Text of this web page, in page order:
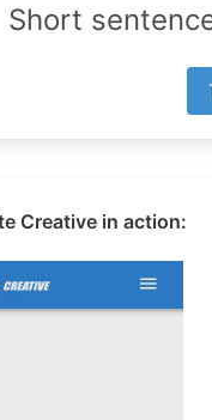
Short
Creative in action: